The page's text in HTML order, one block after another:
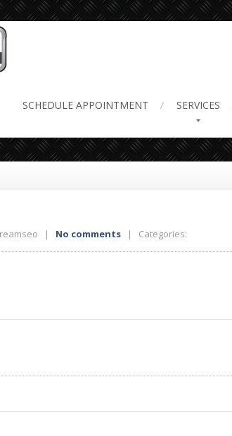
SCHEDULE APPOINTMENT SERVICES
| No comments | Categories: